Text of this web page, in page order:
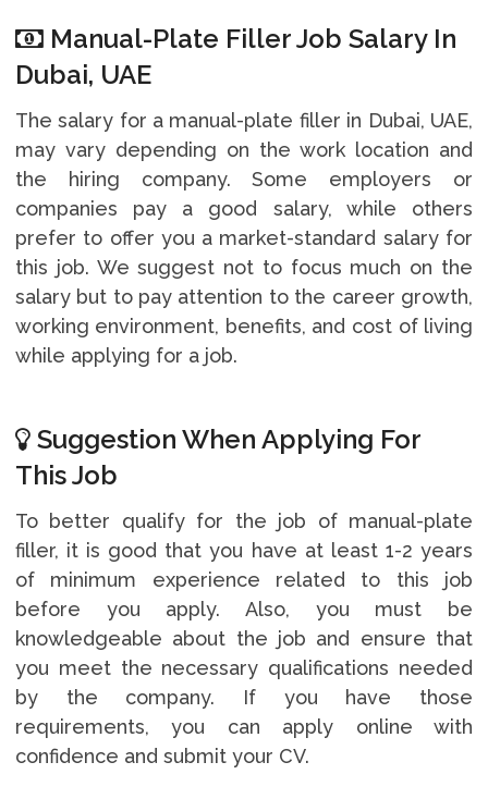
Manual-Plate Filler Job Salary In
Dubai, UAE
The salary for a manual-plate filler in Dubai, UAE,
may vary depending on the work location and
the hiring company. Some employers or
companies pay a good salary, while others
prefer to offer you a market-standard salary for
this job. We suggest not to focus much on the
salary but to pay attention to the career growth,
working environment, benefits, and cost of living
while applying for a job.
Suggestion When Applying For
This Job
To better qualify for the job of manual-plate
filler, it is good that you have at least 1-2 years
of minimum experience related to this job
before you apply. Also, you must be
knowledgeable about the job and ensure that
you meet the necessary qualifications needed
by the company. If you have those
requirements, you can apply online with
confidence and submit your CV.